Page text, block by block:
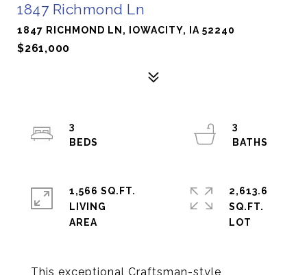
1847 Richmond Ln
1847 RICHMOND LN, IOWACITY, IA 52240
$261,000
This exceptional Craftsman-style
3
3
1,566 SQ.FT.
LIVING
2,613.6
SQ.FT.